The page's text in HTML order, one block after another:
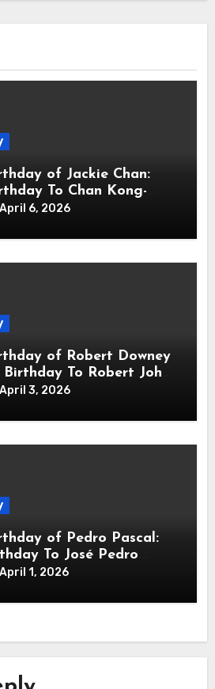
of Jackie Chan:
To Chan Kong-
Kong Martial Artist,
April 6, 2026
of Robert Downey
To Robert John
American Actor
April 3, 2026
of Pedro Pascal:
To José Pedro
Is A Chilean &
April 1, 2026